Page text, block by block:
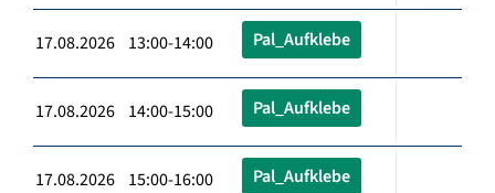
17.08.2026 13:00-14:00 Pal_Aufklebe
17.08.2026 14:00-15:00 Pal_Aufklebe
17.08.2026 15:00-16:00 Pal_Aufklebe